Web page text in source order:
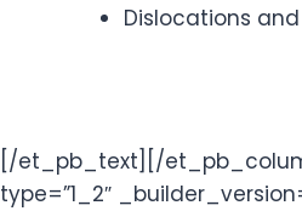
Dislocations
[/et_pb_text][/
type=”1_2″